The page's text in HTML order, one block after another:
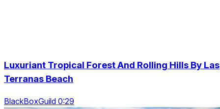
Luxuriant Tropical Forest And Rolling Hills By Las
Terranas Beach
BlackBoxGuild 0:29